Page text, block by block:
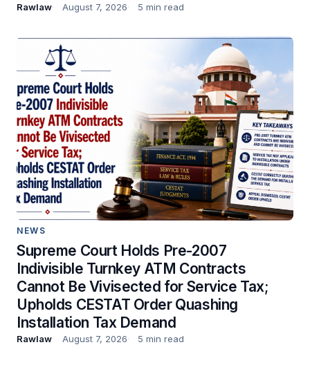
Rawlaw August 7, 2026 5 min read
NEWS
Supreme Court Holds Pre-2007
Indivisible Turnkey ATM Contracts
Cannot Be Vivisected for Service Tax;
Upholds CESTAT Order Quashing
Installation Tax Demand
Rawlaw August 7, 2026 5 min read